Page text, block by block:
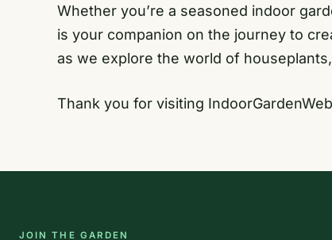
Whether you’re a seasoned indoor
is your companion on the journey to
as we explore the world of
Thank you for visiting
JOIN THE GARDEN